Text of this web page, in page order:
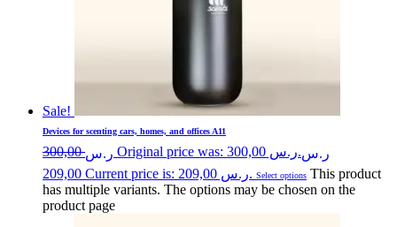
Sale!
Devices for scenting cars, homes, and offices A11
ر.س300,00 Original price was: ر.س 300,00.ر.س
Current price is: ر.س 209,00. Select options This product
has multiple variants. The options may be chosen on the
product page